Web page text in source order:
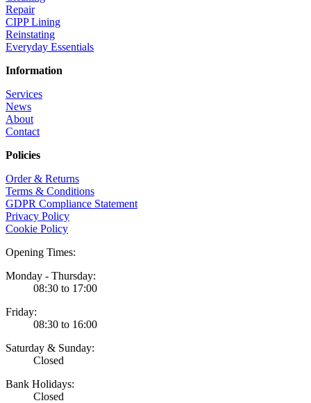
Repair
CIPP Lining
Reinstating
Everyday Essentials
Information
Services
News
About
Contact
Policies
Order & Returns
Terms & Conditions
GDPR Compliance Statement
Privacy Policy
Cookie Policy
Opening Times:
Monday - Thursday:
08:30 to 17:00
Friday:
08:30 to 16:00
Saturday & Sunday:
Closed
Bank Holidays:
Closed